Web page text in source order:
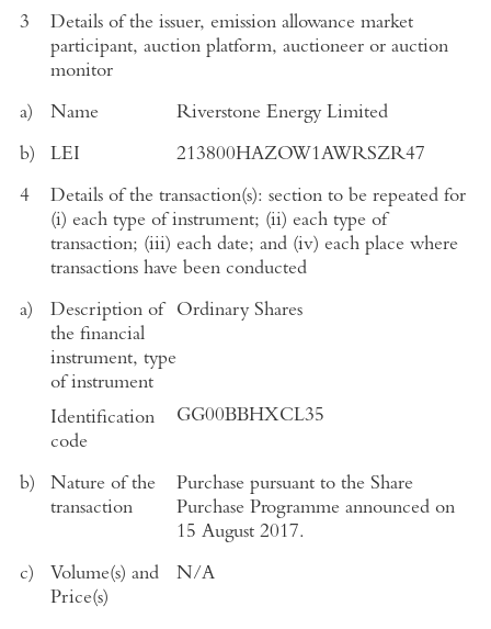
3
Details of the issuer, emission allowance market
participant, auction platform, auctioneer or auction
monitor
a) Name Riverstone Energy Limited
b) LEI 213800HAZOW1AWRSZR47
4
Details of the transaction(s): section to be repeated for
(i) each type of instrument; (ii) each type of
transaction; (iii) each date; and (iv) each place where
transactions have been conducted
a)
Description of
the financial
instrument, type
of instrument
Identification
code
Ordinary Shares
GG00BBHXCL35
b)
Nature of the
transaction
Purchase pursuant to the Share
Purchase Programme announced on
15 August 2017.
c)
Volume(s) and
Price(s)
N/A